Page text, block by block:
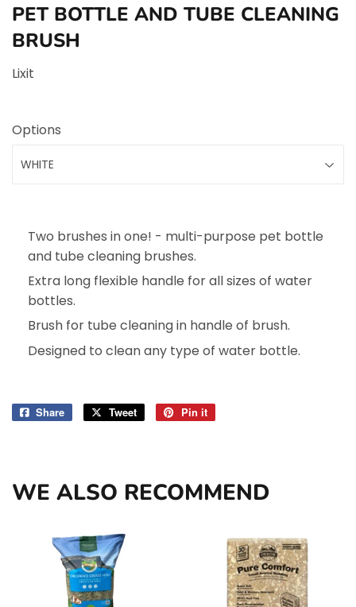
PET BOTTLE AND TUBE CLEANING
BRUSH
Lixit
Options
Two brushes in one! - multi-purpose pet bottle
and tube cleaning brushes.
Extra long flexible handle for all sizes of water
bottles.
Brush for tube cleaning in handle of brush.
Designed to clean any type of water bottle.
Share
Share
Tweet
Tweet
Pin it
WE ALSO RECOMMEND